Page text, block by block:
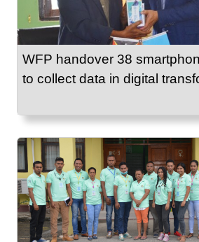
WFP handover 38
to collect data in digital